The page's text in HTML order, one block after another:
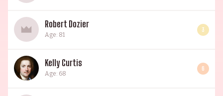
Robert Dozier
Age: 81
3
Kelly Curtis
Age: 68
6